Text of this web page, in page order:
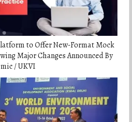
to Offer New-Format Mock
Major Changes Announced By
/ UKVI